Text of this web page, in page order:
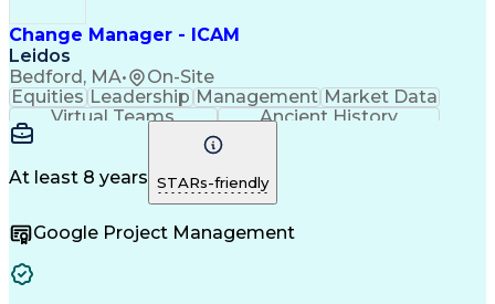
Change Manager - ICAM
Leidos
Bedford, MA• On-Site
Equities Leadership Management Market Data
Virtual Teams
Ancient History
Agile Methodology
Program Management
Internal Reporting
External Reporting
Service Operations
Top Secret Clearance
Stakeholder Management
At least 8 years STARs-friendly
Google Project Management